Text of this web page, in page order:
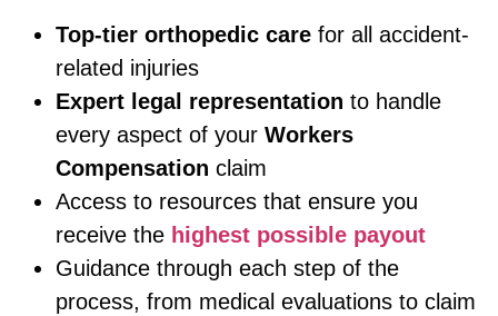
Top-tier orthopedic care for all accident-
related injuries
Expert legal representation to handle
every aspect of your Workers
Compensation claim
Access to resources that ensure you
receive the highest possible payout
Guidance through each step of the
process, from medical evaluations to claim